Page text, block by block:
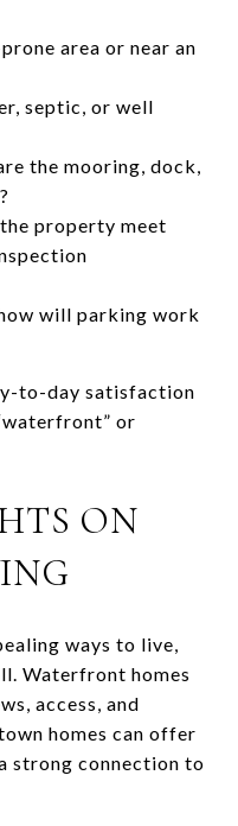
area or near an
septic, or well
the mooring, dock,
property meet
will parking work
to-day satisfaction
or
ON
ways to live,
Waterfront homes
access, and
homes can offer
strong connection to